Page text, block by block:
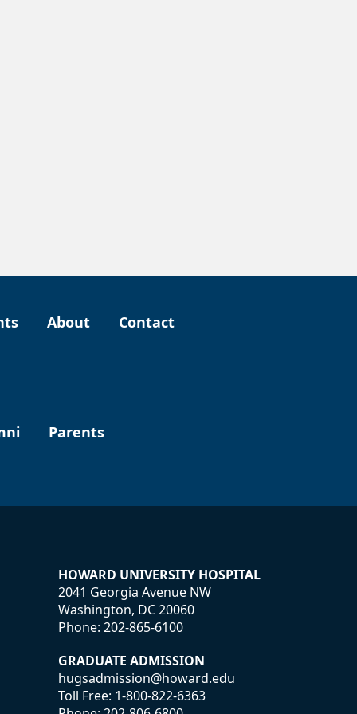
About Contact
Parents
HOWARD UNIVERSITY HOSPITAL
2041 Georgia Avenue NW
Washington, DC 20060
Phone: 202-865-6100
GRADUATE ADMISSION
hugsadmission@howard.edu
Toll Free: 1-800-822-6363